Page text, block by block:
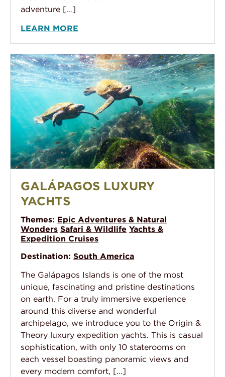
adventure […]
LEARN MORE
GALÁPAGOS LUXURY
YACHTS
Themes: Epic Adventures & Natural
Wonders Safari & Wildlife Yachts &
Expedition Cruises
Destination: South America
The Galápagos Islands is one of the most
unique, fascinating and pristine destinations
on earth. For a truly immersive experience
around this diverse and wonderful
archipelago, we introduce you to the Origin &
Theory luxury expedition yachts. This is casual
sophistication, with only 10 staterooms on
each vessel boasting panoramic views and
every modern comfort, […]